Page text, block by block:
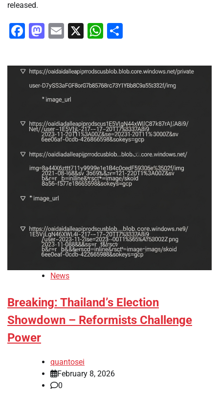
released.
Facebook
Mastodon
Email
X WhatsApp
News
Breaking: Thailand’s Election
Showdown – Reformists Challenge
Power
quantosei
February 8, 2026
0